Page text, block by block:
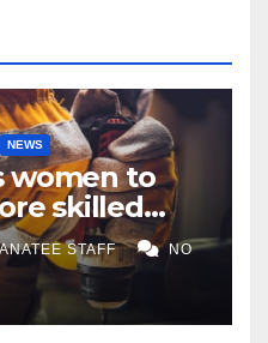
NEWS
women to
skilled
STAFF NO